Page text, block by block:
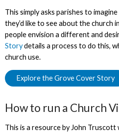
This simply asks parishes to
they’d like to see about the church
people envision a different and
Storydetails a process to do this,
church use.
Explore the Grove Cover Story
How to run a Church
This is a resource by John Truscott